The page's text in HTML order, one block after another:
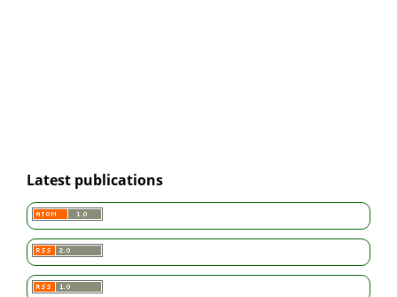
Latest publications